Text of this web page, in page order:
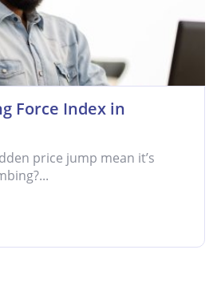
Force Index in
price jump mean it’s